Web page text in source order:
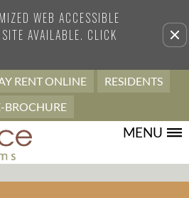
WEB ACCESSIBLE
AVAILABLE. CLICK
Remove this option from view
RENT ONLINE
RESIDENTS
BROCHURE
MENU